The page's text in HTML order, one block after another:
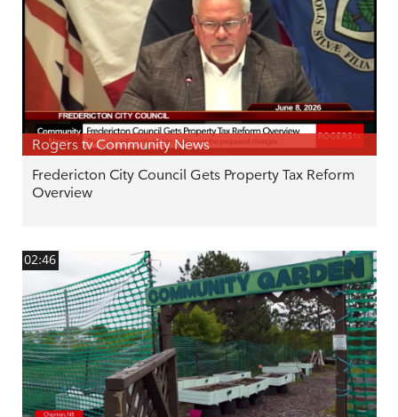
Rogers tv Community News
Fredericton City Council Gets Property Tax Reform
Overview
02:46